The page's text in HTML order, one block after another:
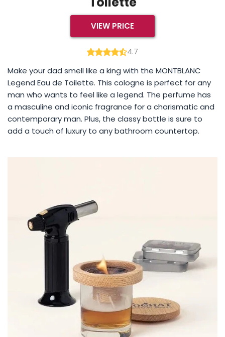
VIEW PRICE
4.7
Make your dad smell like a king with the MONTBLANC
Legend Eau de Toilette. This cologne is perfect for any
man who wants to feel like a legend. The perfume has
a masculine and iconic fragrance for a charismatic and
contemporary man. Plus, the classy bottle is sure to
add a touch of luxury to any bathroom countertop.